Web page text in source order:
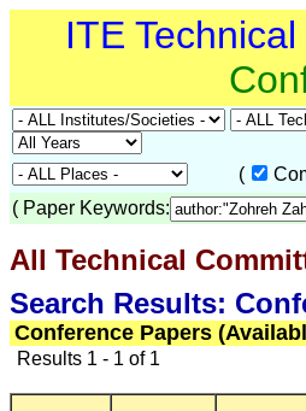
ITE
(
( Paper Keywords:
All Technical
Search Results:
Conference Papers
Results 1 - 1 of 1